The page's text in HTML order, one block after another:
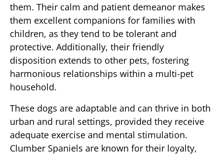
them. Their calm and patient demeanor makes
them excellent companions for families with
children, as they tend to be tolerant and
protective. Additionally, their friendly
disposition extends to other pets, fostering
harmonious relationships within a multi-pet
household.
These dogs are adaptable and can thrive in both
urban and rural settings, provided they receive
adequate exercise and mental stimulation.
Clumber Spaniels are known for their loyalty,